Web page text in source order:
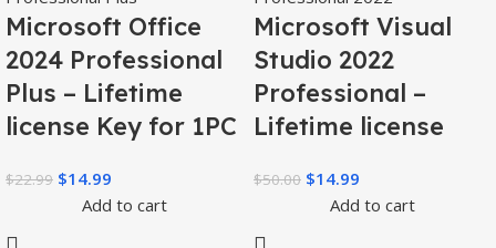
Microsoft Office
2024 Professional
Plus – Lifetime
license Key for 1PC
$22.99 $14.99
Add to cart
Microsoft Visual
Studio 2022
Professional –
Lifetime license
$50.00 $14.99
Add to cart